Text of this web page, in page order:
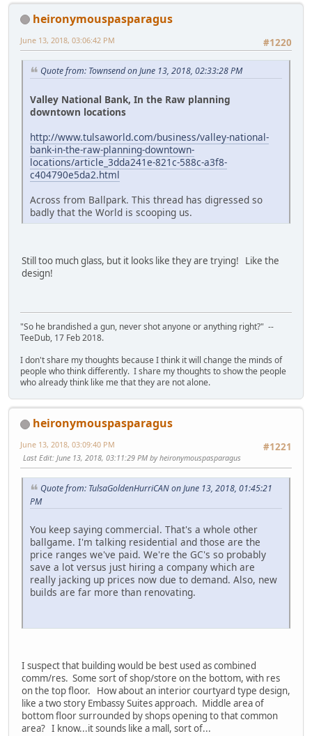
heironymouspasparagus
#1220
June 13, 2018, 03:06:42 PM
Quote from: Townsend on June 13, 2018, 02:33:28 PM
Valley National Bank, In the Raw planning
downtown locations
http://www.tulsaworld.com/business/valley-national-
bank-in-the-raw-planning-downtown-
locations/article_3dda241e-821c-588c-a3f8-
c404790e5da2.html
Across from Ballpark. This thread has digressed so
badly that the World is scooping us.
Still too much glass, but it looks like they are trying! Like the
design!
"So he brandished a gun, never shot anyone or anything right?" --
TeeDub, 17 Feb 2018.
I don't share my thoughts because I think it will change the minds of
people who think differently. I share my thoughts to show the people
who already think like me that they are not alone.
heironymouspasparagus
#1221
June 13, 2018, 03:09:40 PM
Last Edit: June 13, 2018, 03:11:29 PM by heironymouspasparagus
Quote from: TulsaGoldenHurriCAN on June 13, 2018, 01:45:21
PM
You keep saying commercial. That's a whole other
ballgame. I'm talking residential and those are the
price ranges we've paid. We're the GC's so probably
save a lot versus just hiring a company which are
really jacking up prices now due to demand. Also, new
builds are far more than renovating.
I suspect that building would be best used as combined
comm/res. Some sort of shop/store on the bottom, with res
on the top floor. How about an interior courtyard type design,
like a two story Embassy Suites approach. Middle area of
bottom floor surrounded by shops opening to that common
area? I know...it sounds like a mall, sort of...